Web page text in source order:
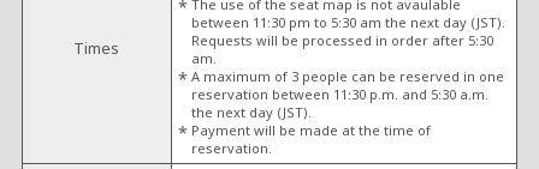
Times
The use of the seat map is not avaulable
between 11:30 pm to 5:30 am the next day (JST).
Requests will be processed in order after 5:30
am.
A maximum of 3 people can be reserved in one
reservation between 11:30 p.m. and 5:30 a.m.
the next day (JST).
Payment will be made at the time of
reservation.